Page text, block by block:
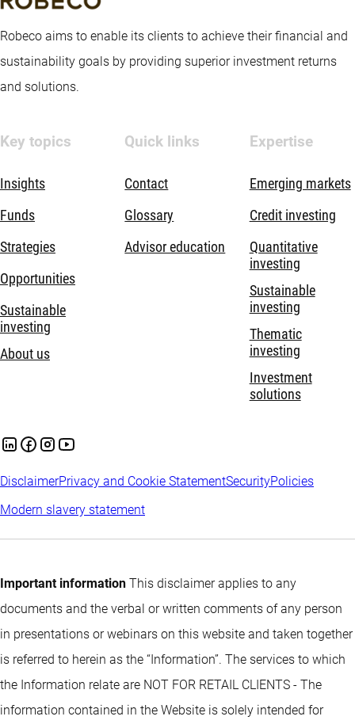
Robeco aims to enable its clients to achieve their financial and
sustainability goals by providing superior investment returns
and solutions.
Key topics
Insights
Funds
Strategies
Opportunities
Sustainable
investing
About us
Quick links
Contact
Glossary
Advisor education
Expertise
Emerging markets
Credit investing
Quantitative
investing
Sustainable
investing
Thematic
investing
Investment
solutions
DisclaimerPrivacy and Cookie StatementSecurityPolicies
Modern slavery statement
Important information This disclaimer applies to any
documents and the verbal or written comments of any person
in presentations or webinars on this website and taken together
is referred to herein as the “Information”. The services to which
the Information relate are NOT FOR RETAIL CLIENTS - The
information contained in the Website is solely intended for